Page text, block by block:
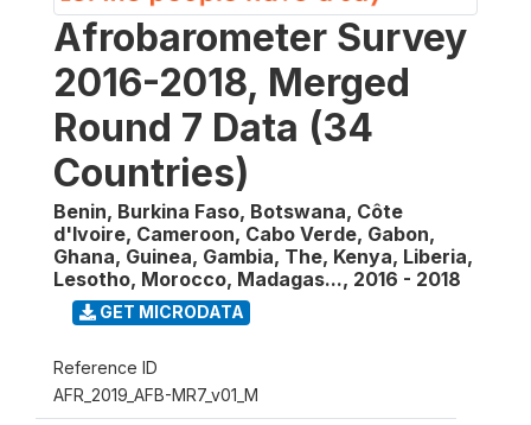
Afrobarometer Survey
2016-2018, Merged
Round 7 Data (34
Countries)
Benin, Burkina Faso, Botswana, Côte
d'Ivoire, Cameroon, Cabo Verde, Gabon,
Ghana, Guinea, Gambia, The, Kenya, Liberia,
Lesotho, Morocco, Madagas..., 2016 - 2018
GET MICRODATA
Reference ID
AFR_2019_AFB-MR7_v01_M